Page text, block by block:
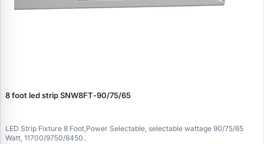
8 foot led strip SNW8FT‑90/75/65
LED Strip Fixture 8 Foot,Power Selectable, selectable wattage 90/75/65
Watt, 11700/9750/8450..